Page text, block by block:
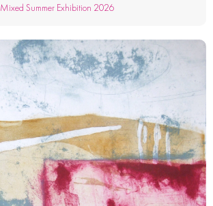
Mixed Summer Exhibition 2026